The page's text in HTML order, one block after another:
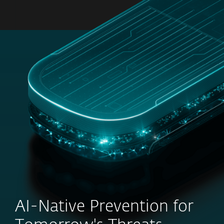
MENU
AI-Native Prevention for